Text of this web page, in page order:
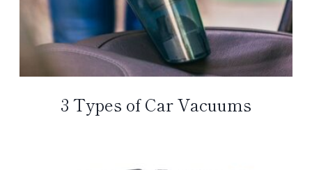
3 Types of Car Vacuums